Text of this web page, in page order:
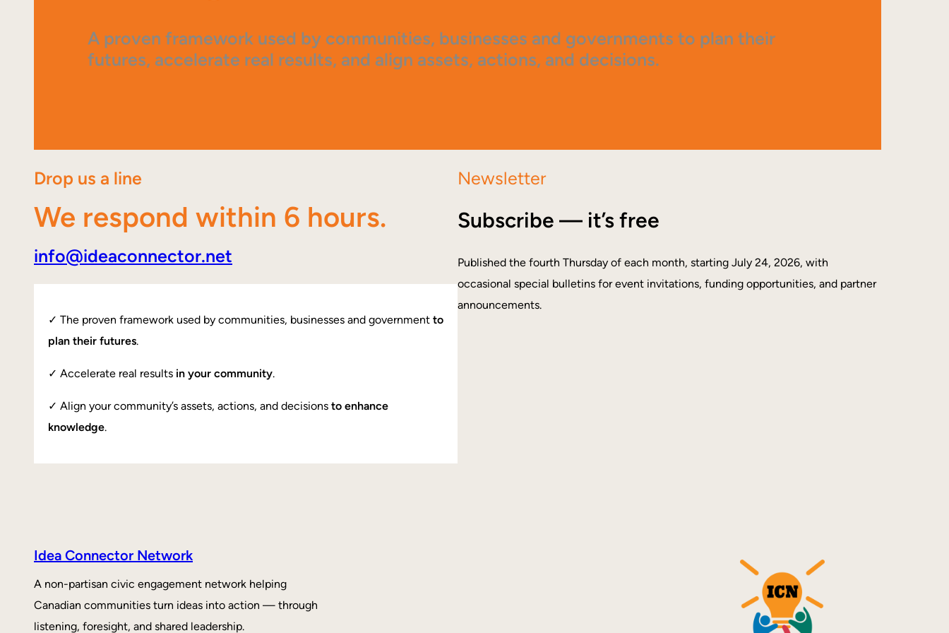
A proven framework used by communities, businesses and governments to plan their
futures, accelerate real results, and align assets, actions, and decisions.
Drop us a line
We respond within 6 hours.
info@ideaconnector.net
✓ The proven framework used by communities, businesses and government to
plan their futures.
✓ Accelerate real results in your community.
✓ Align your community’s assets, actions, and decisions to enhance
knowledge.
Newsletter
Subscribe — it’s free
Published the fourth Thursday of each month, starting July 24, 2026, with
occasional special bulletins for event invitations, funding opportunities, and partner
announcements.
Idea Connector Network
A non-partisan civic engagement network helping
Canadian communities turn ideas into action — through
listening, foresight, and shared leadership.